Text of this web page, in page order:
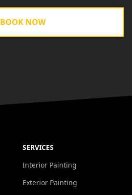
BOOK NOW
SERVICES
Interior Painting
Exterior Painting